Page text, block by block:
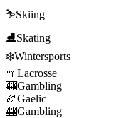
⛷️Skiing
⛸️Skating
❄️Wintersports
🥍 Lacrosse
🎰Gambling
🏉Gaelic
🎰Gambling